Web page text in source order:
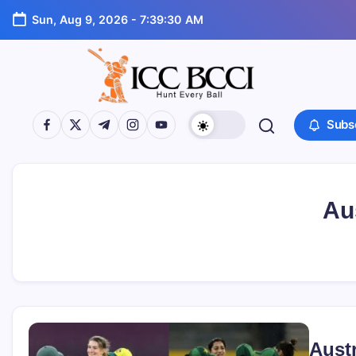
Skip
content
Sun, Aug 9, 2026- 7:39:30 AM
ICC
https://www.facebook.com/
https://twitter.com/
https://t.me/
https://www.instagram.com/
https://youtube.com/